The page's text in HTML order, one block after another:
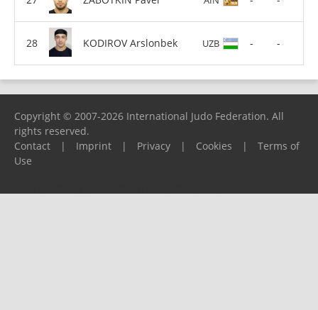
KODIROV Arslonbek UZB - -
Copyright © 2007-2026 International Judo Federation. All
rights reserved.
Contact
| Imprint | Privacy | Cookies |
Terms of
Use